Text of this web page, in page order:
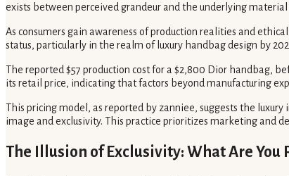
exists between perceived grandeur and the underlying
As consumers gain awareness of production realities and
status, particularly in the realm of luxury handbag design by
The reported $57 production cost for a $2,800 Dior handbag,
its retail price, indicating that factors beyond manufacturing
This pricing model, as reported by zanniee, suggests the
image and exclusivity. This practice prioritizes marketing and
The Illusion of Exclusivity: What Are You